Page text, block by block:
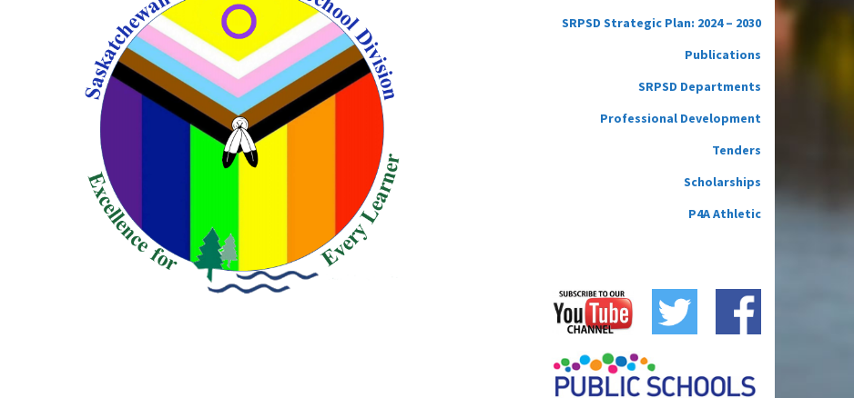
SRPSD Strategic Plan: 2024 – 2030
Publications
SRPSD Departments
Professional Development
Tenders
Scholarships
P4A Athletic